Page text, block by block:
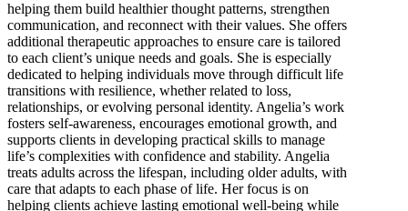
helping them build healthier thought patterns, strengthen
communication, and reconnect with their values. She offers
additional therapeutic approaches to ensure care is tailored
to each client’s unique needs and goals. She is especially
dedicated to helping individuals move through difficult life
transitions with resilience, whether related to loss,
relationships, or evolving personal identity. Angelia’s work
fosters self-awareness, encourages emotional growth, and
supports clients in developing practical skills to manage
life’s complexities with confidence and stability. Angelia
treats adults across the lifespan, including older adults, with
care that adapts to each phase of life. Her focus is on
helping clients achieve lasting emotional well-being while